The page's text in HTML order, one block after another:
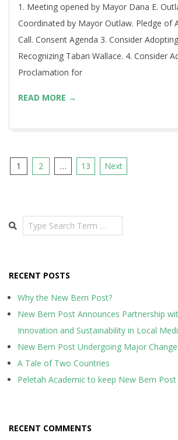
1. Meeting opened by Mayor Dana E.
Coordinated by Mayor Outlaw. Pledge of
Call. Consent Agenda 3. Consider
Recognizing Tabari Wallace. 4. Consider
Proclamation for
READ MORE →
Posts
1 2 … 13 Next
Search
RECENT POSTS
Why the New Bern Post?
New Bern Post Announces Partnership
Innovation and Sustainability in Local
New Bern Post Undergoing Major
A Tale of Two Countries
Peletah Academic to keep New Bern Post
RECENT COMMENTS